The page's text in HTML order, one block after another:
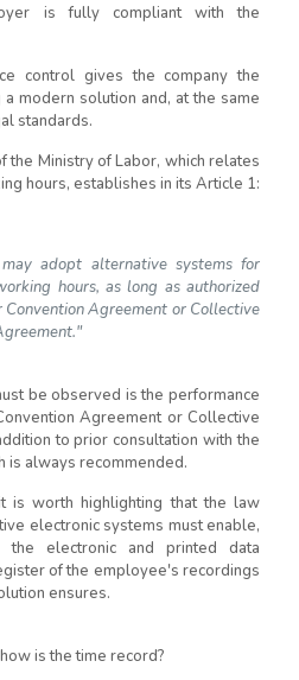
is fully compliant with the
control gives the company the
modern solution and, at the same
standards.
the Ministry of Labor, which relates
hours, establishes in its Article 1:
may adopt alternative systems for
hours, as long as authorized
Convention Agreement or Collective
be observed is the performance
Agreement or Collective
to prior consultation with the
is always recommended.
is worth highlighting that the law
electronic systems must enable,
the electronic and printed data
of the employee's recordings
ensures.
is the time record?